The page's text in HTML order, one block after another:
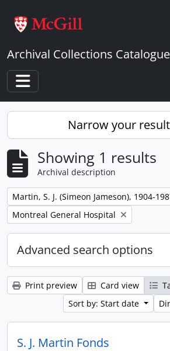
Archival Collections Catalogue
Toggle navigation
Narrow your
Showing 1 results
Archival description
Remove filter:
Martin, S. J. (Simeon Jameson), 1904-
Remove filter:
Montreal General Hospital
Advanced search options
Print preview Card view
Sort by: Start date
S. J. Martin Fonds